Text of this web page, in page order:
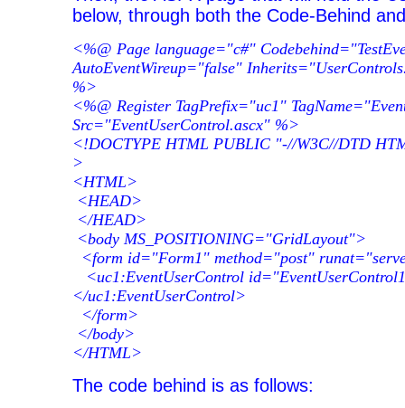
below, through both the Code-Behind
<%@ Page language="c#"
AutoEventWireup="false"
%>
<%@ Register TagPrefix="uc1"
Src="EventUserControl.ascx" %>
<!DOCTYPE HTML PUBLIC "-//W3C//DTD
>
<HTML>
<HEAD>
</HEAD>
<body MS_POSITIONING="GridLayout">
<form id="Form1" method="post"
<uc1:EventUserControl
</uc1:EventUserControl>
</form>
</body>
</HTML>
The code behind is as follows: